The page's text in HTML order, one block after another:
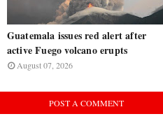
Guatemala issues red alert after
active Fuego volcano erupts
August 07, 2026
POST A COMMENT